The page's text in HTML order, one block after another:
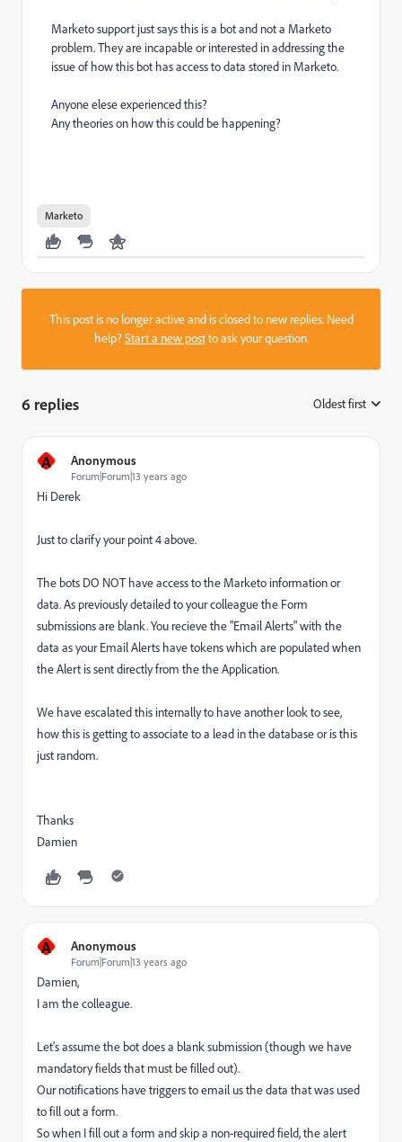
Marketo support just says this is a bot and not a Marketo
problem. They are incapable or interested in addressing the
issue of how this bot has access to data stored in Marketo.
Anyone elese experienced this?
Any theories on how this could be happening?
Marketo
This post is no longer active and is closed to new replies. Need
help?Start a new postto ask your question.
6 replies Oldest first
A Anonymous
Forum|Forum|13 years ago
Hi Derek
Just to clarify your point 4 above.
The bots DO NOT have access to the Marketo information or
data. As previously detailed to your colleague the Form
submissions are blank. You recieve the "Email Alerts" with the
data as your Email Alerts have tokens which are populated when
the Alert is sent directly from the the Application.
We have escalated this internally to have another look to see,
how this is getting to associate to a lead in the database or is this
just random.
Thanks
Damien
A Anonymous
Forum|Forum|13 years ago
Damien,
I am the colleague.
Let's assume the bot does a blank submission (though we have
mandatory fields that must be filled out).
Our notifications have triggers to email us the data that was used
to fill out a form.
So when I fill out a form and skip a non-required field, the alert